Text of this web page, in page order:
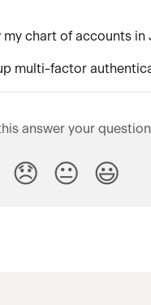
my chart of accounts in
multi-factor
answer your
😞 😐 😃